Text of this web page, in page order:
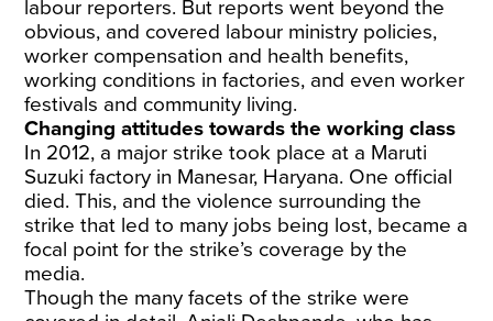
labour reporters. But reports went beyond the
obvious, and covered labour ministry policies,
worker compensation and health benefits,
working conditions in factories, and even worker
festivals and community living.
Changing attitudes towards the working class
In 2012, a major strike took place at a Maruti
Suzuki factory in Manesar, Haryana. One official
died. This, and the violence surrounding the
strike that led to many jobs being lost, became a
focal point for the strike’s coverage by the
media.
Though the many facets of the strike were